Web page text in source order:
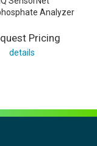
Analyzer
Pricing
details